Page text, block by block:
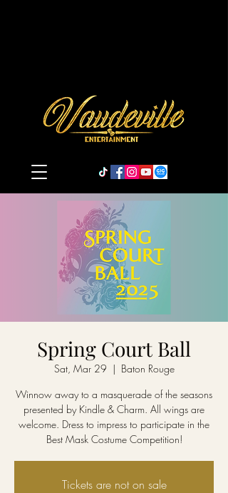
Spring Court Ball
Sat, Mar 29
  |
Baton Rouge
Winnow away to a masquerade of the seasons
presented by Kindle & Charm. All wings are
welcome. Dress to impress to participate in the
Best Mask Costume Competition!
Tickets are not on sale